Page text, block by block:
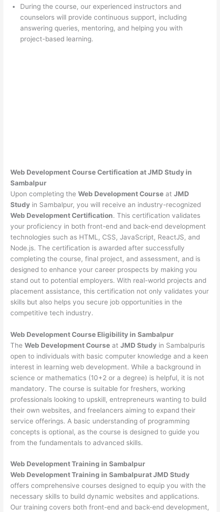
During the course, our experienced instructors and
counselors will provide continuous support, including
answering queries, mentoring, and helping you with
project-based learning.
Web Development Course Certification at JMD Study in
Sambalpur
Upon completing theWeb Development Course atJMD
Study in Sambalpur, you will receive an industry-recognized
Web Development Certification. This certification validates
your proficiency in both front-end and back-end development
technologies such as HTML, CSS, JavaScript, ReactJS, and
Node.js. The certification is awarded after successfully
completing the course, final project, and assessment, and is
designed to enhance your career prospects by making you
stand out to potential employers. With real-world projects and
placement assistance, this certification not only validates your
skills but also helps you secure job opportunities in the
competitive tech industry.
Web DevelopmentCourse Eligibility in Sambalpur
TheWeb Development Course atJMD Study in Sambalpuris
open to individuals with basic computer knowledge and a keen
interest in learning web development. While a background in
science or mathematics (10+2 or a degree) is helpful, it is not
mandatory. The course is suitable for freshers, working
professionals looking to upskill, entrepreneurs wanting to build
their own websites, and freelancers aiming to expand their
service offerings. A basic understanding of programming
concepts is optional, as the course is designed to guide you
from the fundamentals to advanced skills.
Web DevelopmentTraining in Sambalpur
Web Development Training in Sambalpurat JMD Study
offers comprehensive courses designed to equip you with the
necessary skills to build dynamic websites and applications.
Our training covers both front-end and back-end development,